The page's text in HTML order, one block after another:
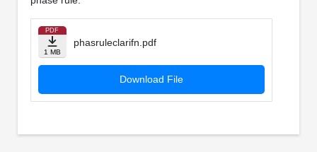
PDF
1 MB
phasruleclarifn.pdf
Download File